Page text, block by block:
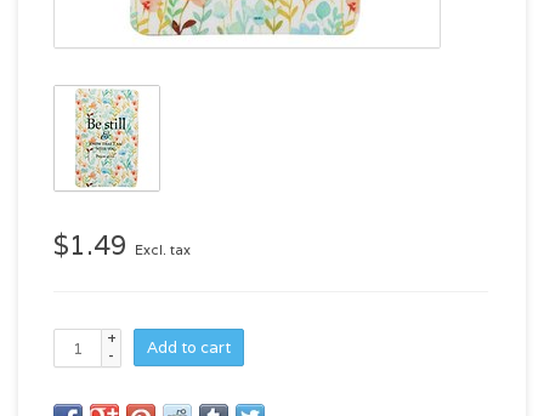
$1.49 Excl. tax
+
-
Add to cart